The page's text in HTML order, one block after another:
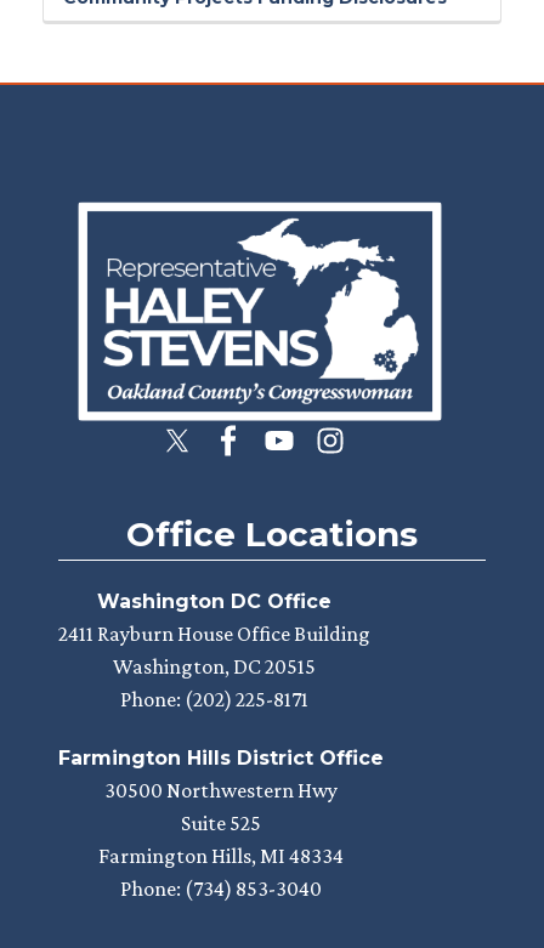
Image
Office Locations
Washington DC Office
2411 Rayburn House Office Building
Washington, DC20515
Phone: (202) 225-8171
Farmington Hills District Office
30500 Northwestern Hwy
Suite 525
Farmington Hills, MI48334
Phone: (734) 853-3040